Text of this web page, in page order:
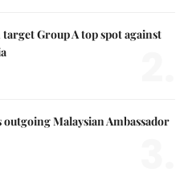
target Group A top spot against
outgoing Malaysian Ambassador